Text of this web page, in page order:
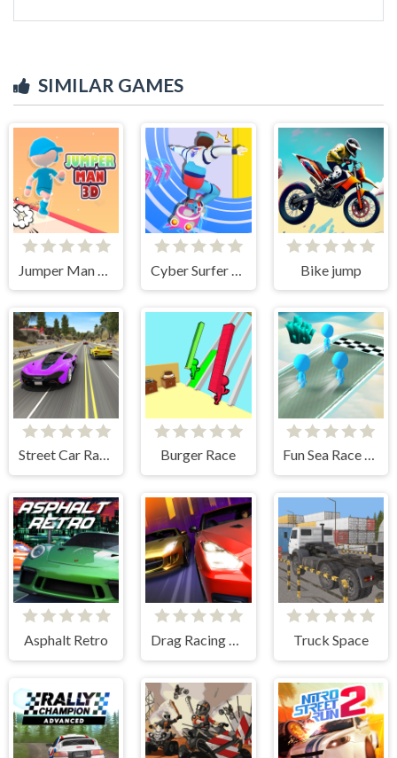
SIMILAR GAMES
Bike jump
Street Car Race Ultimate Burger Race Fun Sea Race 3D
Asphalt Retro Drag Racing City Truck Space